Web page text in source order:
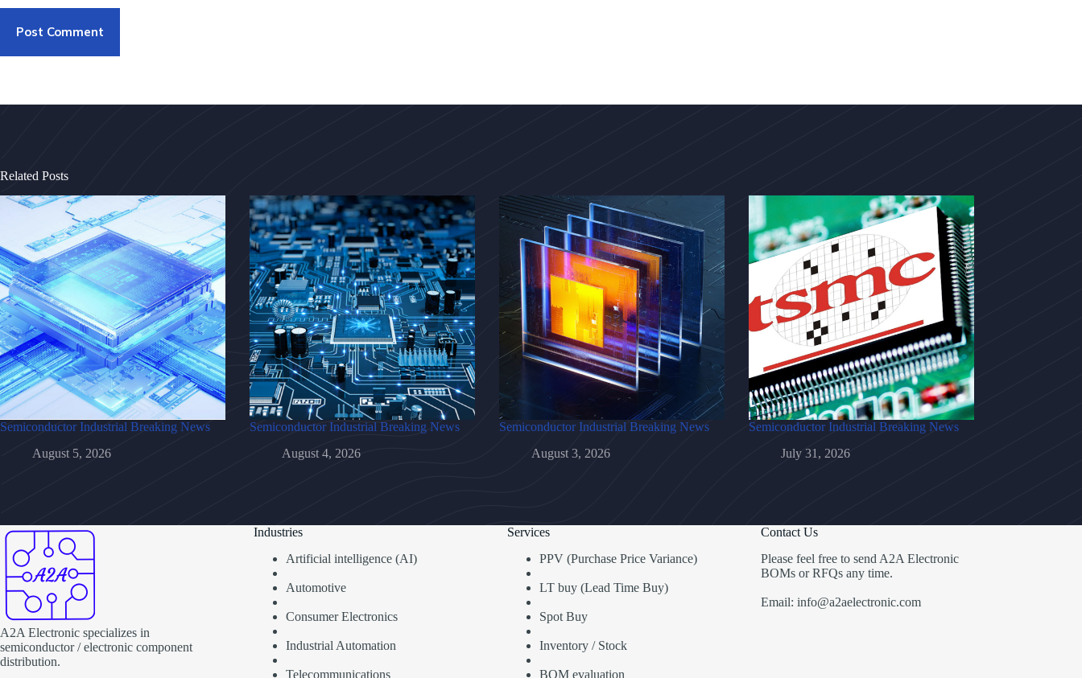
Post Comment
Related Posts
Semiconductor Industrial Breaking News
August 5, 2026
Semiconductor Industrial Breaking News
August 4, 2026
Semiconductor Industrial Breaking News
August 3, 2026
Semiconductor Industrial Breaking News
July 31, 2026
A2A Electronic specializes in
semiconductor / electronic component
distribution.
Industries
Artificial intelligence (AI)
Automotive
Consumer Electronics
Industrial Automation
Telecommunications
Services
PPV (Purchase Price Variance)
LT buy (Lead Time Buy)
Spot Buy
Inventory / Stock
BOM evaluation
Contact Us
Please feel free to send A2A Electronic
BOMs or RFQs any time.
Email: info@a2aelectronic.com